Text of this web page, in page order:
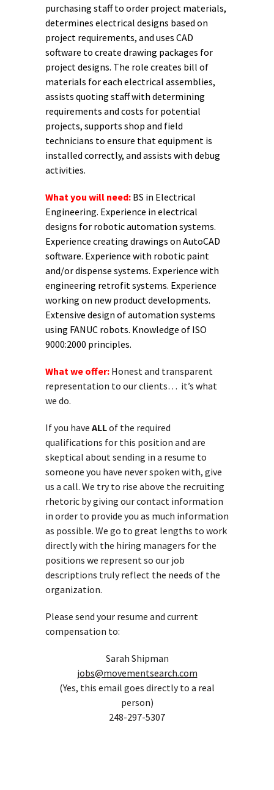
purchasing staff to order project materials,
determines electrical designs based on
project requirements, and uses CAD
software to create drawing packages for
project designs. The role creates bill of
materials for each electrical assemblies,
assists quoting staff with determining
requirements and costs for potential
projects, supports shop and field
technicians to ensure that equipment is
installed correctly, and assists with debug
activities.
What you will need: BS in Electrical
Engineering. Experience in electrical
designs for robotic automation systems.
Experience creating drawings on AutoCAD
software. Experience with robotic paint
and/or dispense systems. Experience with
engineering retrofit systems. Experience
working on new product developments.
Extensive design of automation systems
using FANUC robots. Knowledge of ISO
9000:2000 principles.
What we offer: Honest and transparent
representation to our clients… it’s what
we do.
If you have ALLof the required
qualifications for this position and are
skeptical about sending in a resume to
someone you have never spoken with, give
us a call. We try to rise above the recruiting
rhetoric by giving our contact information
in order to provide you as much information
as possible. We go to great lengths to work
directly with the hiring managers for the
positions we represent so our job
descriptions truly reflect the needs of the
organization.
Please send your resume and current
compensation to:
Sarah Shipman
jobs@movementsearch.com
(Yes, this email goes directly to a real
person)
248-297-5307